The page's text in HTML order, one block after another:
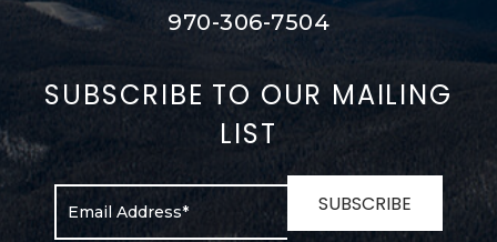
970-306-7504
SUBSCRIBE TO OUR MAILING
LIST